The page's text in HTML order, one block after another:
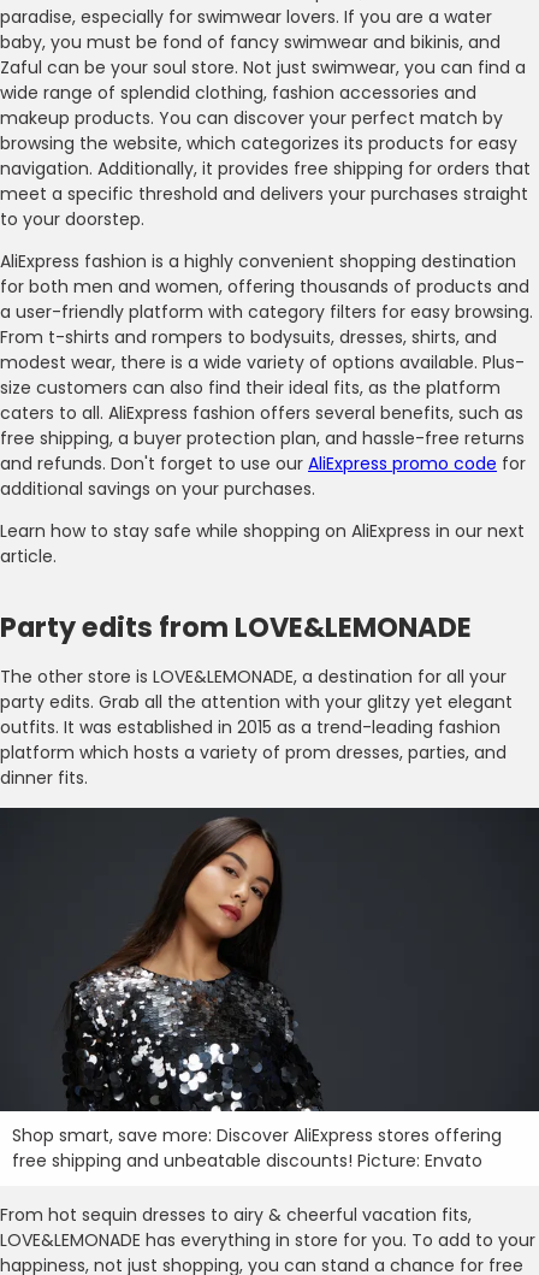
paradise, especially for swimwear lovers. If you are a water
baby, you must be fond of fancy swimwear and bikinis, and
Zaful can be your soul store. Not just swimwear, you can find a
wide range of splendid clothing, fashion accessories and
makeup products. You can discover your perfect match by
browsing the website, which categorizes its products for easy
navigation. Additionally, it provides free shipping for orders that
meet a specific threshold and delivers your purchases straight
to your doorstep.
AliExpress fashion is a highly convenient shopping destination
for both men and women, offering thousands of products and
a user-friendly platform with category filters for easy browsing.
From t-shirts and rompers to bodysuits, dresses, shirts, and
modest wear, there is a wide variety of options available. Plus-
size customers can also find their ideal fits, as the platform
caters to all. AliExpress fashion offers several benefits, such as
free shipping, a buyer protection plan, and hassle-free returns
and refunds. Don't forget to use our AliExpress promo code for
additional savings on your purchases.
Learn how to stay safe while shopping on AliExpress in our next
article.
Party edits from LOVE&LEMONADE
The other store is LOVE&LEMONADE, a destination for all your
party edits. Grab all the attention with your glitzy yet elegant
outfits. It was established in 2015 as a trend-leading fashion
platform which hosts a variety of prom dresses, parties, and
dinner fits.
Shop smart, save more: Discover AliExpress stores offering
free shipping and unbeatable discounts! Picture: Envato
From hot sequin dresses to airy & cheerful vacation fits,
LOVE&LEMONADE has everything in store for you. To add to your
happiness, not just shopping, you can stand a chance for free